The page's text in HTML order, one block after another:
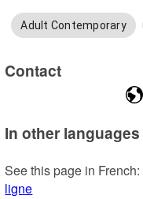
Adult Contemporary
Contact
In other languages
See this page in French:
ligne